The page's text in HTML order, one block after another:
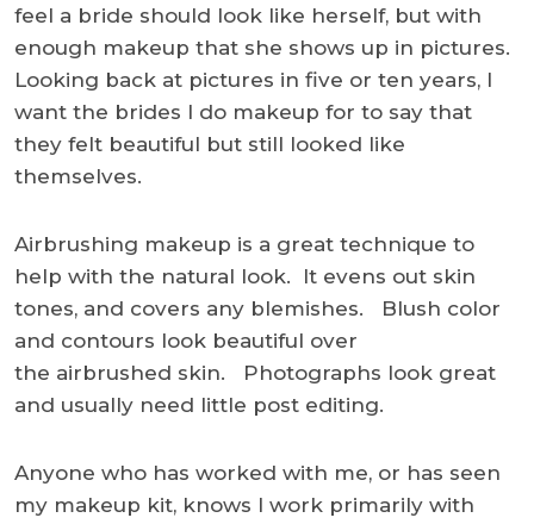
feel a bride should look like herself, but with
enough makeup that she shows up in pictures.
Looking back at pictures in five or ten years, I
want the brides I do makeup for to say that
they felt beautiful but still looked like
themselves.
Airbrushing makeup is a great technique to
help with the natural look. It evens out skin
tones, and covers any blemishes. Blush color
and contours look beautiful over
the airbrushed skin. Photographs look great
and usually need little post editing.
Anyone who has worked with me, or has seen
my makeup kit, knows I work primarily with